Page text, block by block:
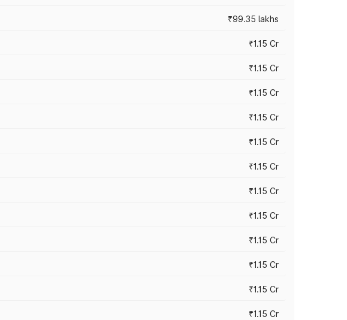
₹99.35 lakhs
₹1.15 Cr
₹1.15 Cr
₹1.15 Cr
₹1.15 Cr
₹1.15 Cr
₹1.15 Cr
₹1.15 Cr
₹1.15 Cr
₹1.15 Cr
₹1.15 Cr
₹1.15 Cr
₹1.15 Cr